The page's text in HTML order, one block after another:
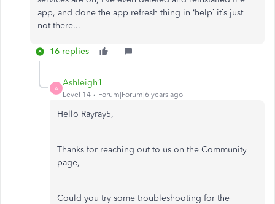
app, and done the app refresh thing in ‘help’ it’s just
not there...
16 replies
A
Ashleigh1
Level 14 Forum|Forum|6 years ago
Hello Rayray5,
Thanks for reaching out to us on the Community
page,
Could you try some troubleshooting for the